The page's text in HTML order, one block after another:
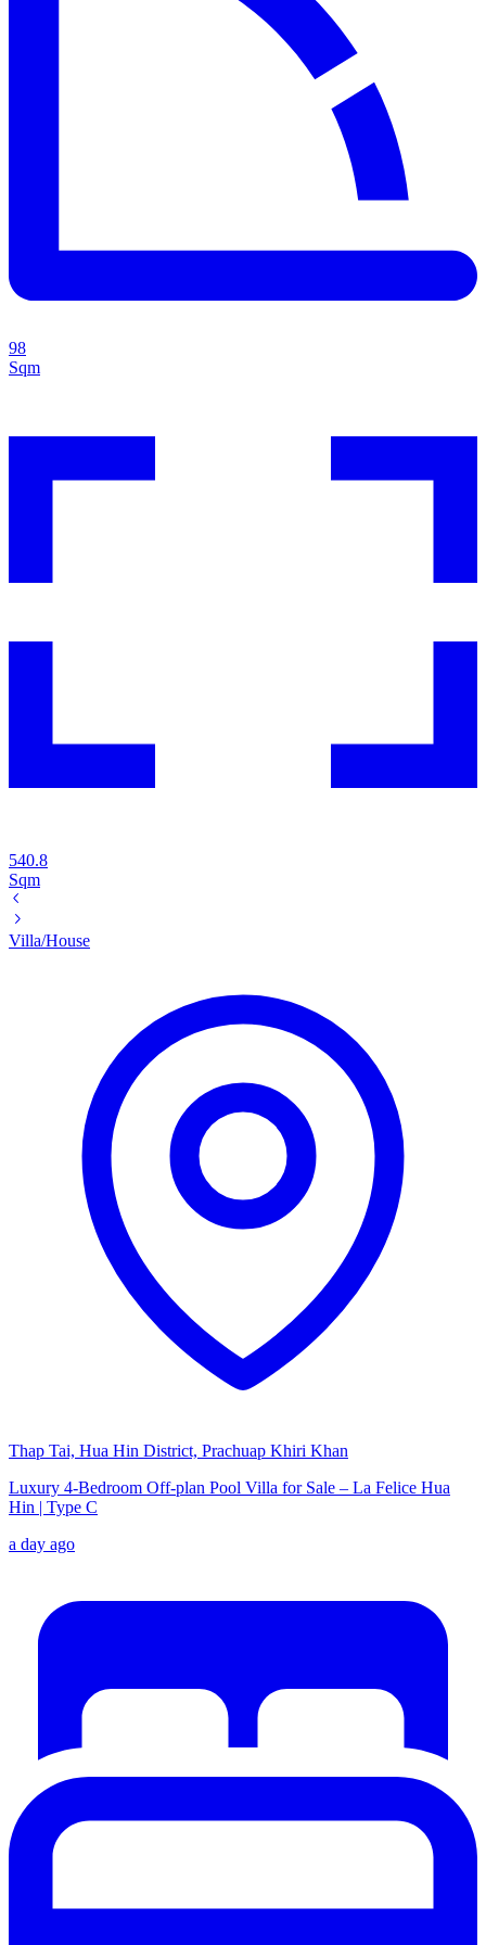
98
Sqm
540.8
Sqm
Villa/House
Thap Tai, Hua Hin District, Prachuap Khiri Khan
Luxury 4-Bedroom Off-plan Pool Villa for Sale – La Felice Hua
Hin | Type C
a day ago